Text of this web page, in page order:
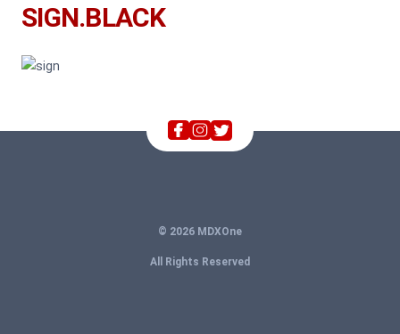
SIGN.BLACK
© 2026 MDXOne
All Rights Reserved